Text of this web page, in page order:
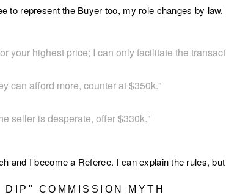
to represent the Buyer too, my role changes by
your highest price; I can only facilitate the
can afford more, counter at $350k."
seller is desperate, offer $330k."
and I become a Referee. I can explain the rules,
COMMISSION MYTH